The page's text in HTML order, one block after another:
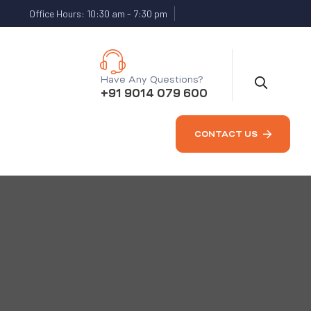
Office Hours: 10:30 am - 7:30 pm
Have Any Questions?
+91 9014 079 600
CONTACT US